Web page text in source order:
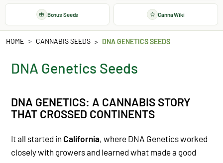
Bonus Seeds Canna Wiki
HOME CANNABIS SEEDS DNA GENETICS SEEDS
DNA Genetics Seeds
DNA GENETICS: A CANNABIS STORY
THAT CROSSED CONTINENTS
It all started in California, where DNA Genetics worked
closely with growers and learned what made a good